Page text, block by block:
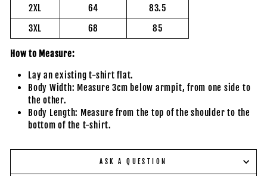
2XL
64
83.5
3XL
68 85
How to Measure:
Lay an existing t-shirt flat.
Body Width: Measure 3cm below armpit, from one side to
the other.
Body Length: Measure from the top of the shoulder to the
bottom of the t-shirt.
ASK A QUESTION